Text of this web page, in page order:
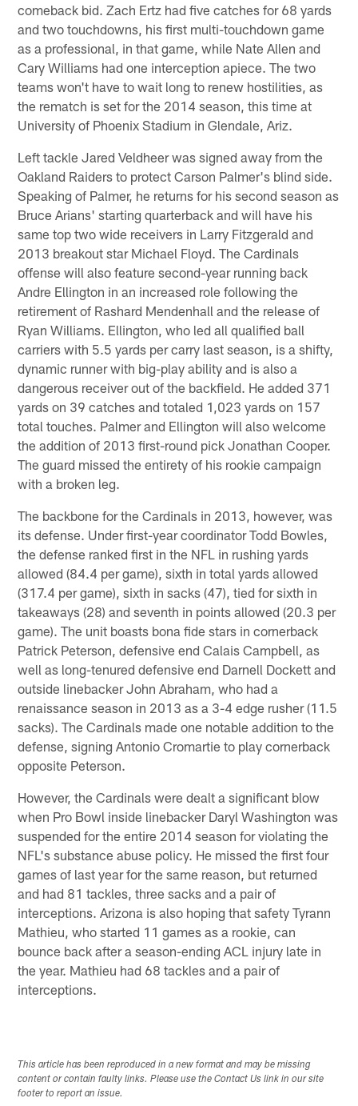
comeback bid. Zach Ertz had five catches for 68 yards
and two touchdowns, his first multi-touchdown game
as a professional, in that game, while Nate Allen and
Cary Williams had one interception apiece. The two
teams won't have to wait long to renew hostilities, as
the rematch is set for the 2014 season, this time at
University of Phoenix Stadium in Glendale, Ariz.
Left tackle Jared Veldheer was signed away from the
Oakland Raiders to protect Carson Palmer's blind side.
Speaking of Palmer, he returns for his second season as
Bruce Arians' starting quarterback and will have his
same top two wide receivers in Larry Fitzgerald and
2013 breakout star Michael Floyd. The Cardinals
offense will also feature second-year running back
Andre Ellington in an increased role following the
retirement of Rashard Mendenhall and the release of
Ryan Williams. Ellington, who led all qualified ball
carriers with 5.5 yards per carry last season, is a shifty,
dynamic runner with big-play ability and is also a
dangerous receiver out of the backfield. He added 371
yards on 39 catches and totaled 1,023 yards on 157
total touches. Palmer and Ellington will also welcome
the addition of 2013 first-round pick Jonathan Cooper.
The guard missed the entirety of his rookie campaign
with a broken leg.
The backbone for the Cardinals in 2013, however, was
its defense. Under first-year coordinator Todd Bowles,
the defense ranked first in the NFL in rushing yards
allowed (84.4 per game), sixth in total yards allowed
(317.4 per game), sixth in sacks (47), tied for sixth in
takeaways (28) and seventh in points allowed (20.3 per
game). The unit boasts bona fide stars in cornerback
Patrick Peterson, defensive end Calais Campbell, as
well as long-tenured defensive end Darnell Dockett and
outside linebacker John Abraham, who had a
renaissance season in 2013 as a 3-4 edge rusher (11.5
sacks). The Cardinals made one notable addition to the
defense, signing Antonio Cromartie to play cornerback
opposite Peterson.
However, the Cardinals were dealt a significant blow
when Pro Bowl inside linebacker Daryl Washington was
suspended for the entire 2014 season for violating the
NFL's substance abuse policy. He missed the first four
games of last year for the same reason, but returned
and had 81 tackles, three sacks and a pair of
interceptions. Arizona is also hoping that safety Tyrann
Mathieu, who started 11 games as a rookie, can
bounce back after a season-ending ACL injury late in
the year. Mathieu had 68 tackles and a pair of
interceptions.
This article has been reproduced in a new format and may be missing
content or contain faulty links. Please use the Contact Us link in our site
footer to report an issue.